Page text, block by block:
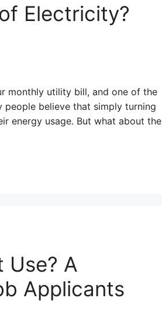
Electricity?
monthly utility bill, and one of the
people believe that simply turning
energy usage. But what about the
Use? A
Applicants